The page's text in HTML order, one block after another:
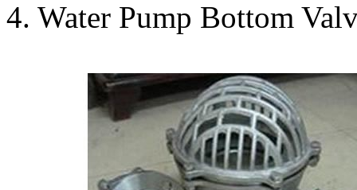
4. Water Pump Bottom